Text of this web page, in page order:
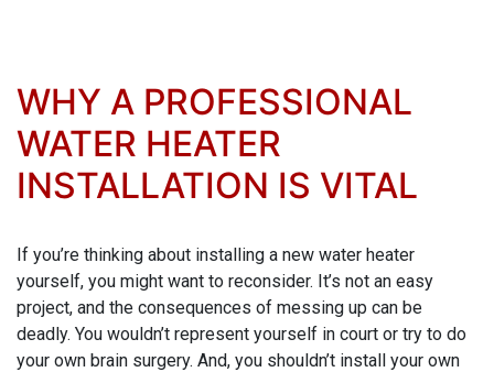
WHY A PROFESSIONAL
WATER HEATER
INSTALLATION IS VITAL
If you’re thinking about installing a new water heater
yourself, you might want to reconsider. It’s not an easy
project, and the consequences of messing up can be
deadly. You wouldn’t represent yourself in court or try to do
your own brain surgery. And, you shouldn’t install your own